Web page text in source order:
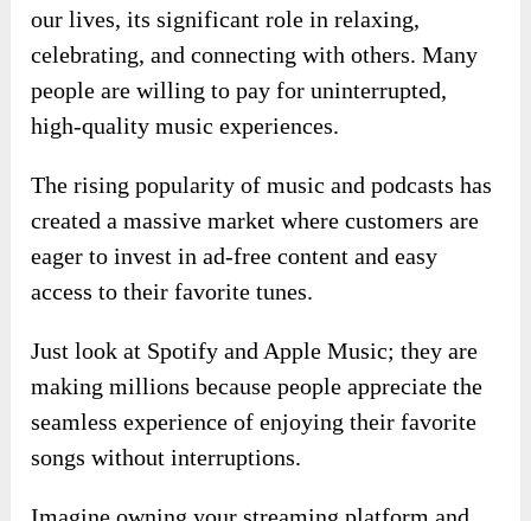
our lives, its significant role in relaxing,
celebrating, and connecting with others. Many
people are willing to pay for uninterrupted,
high-quality music experiences.
The rising popularity of music and podcasts has
created a massive market where customers are
eager to invest in ad-free content and easy
access to their favorite tunes.
Just look at Spotify and Apple Music; they are
making millions because people appreciate the
seamless experience of enjoying their favorite
songs without interruptions.